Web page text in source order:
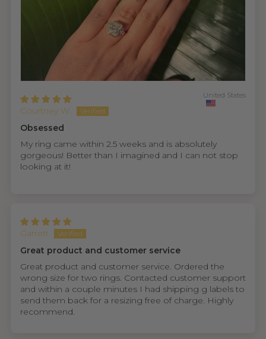
Courtney W.
United States
Obsessed
My ring came within 2.5 weeks and is absolutely
gorgeous! Better than I imagined and I can not stop
looking at it!
Garrett
Great product and customer service
Great product and customer service. Ordered the
wrong size for two rings. Contacted customer support
and within a couple minutes I had shipping g labels to
send them back for a resizing free of charge. Highly
recommend.